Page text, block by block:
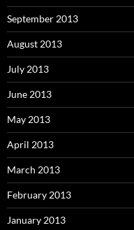
September 2013
August 2013
July 2013
June 2013
May 2013
April 2013
March 2013
February 2013
January 2013